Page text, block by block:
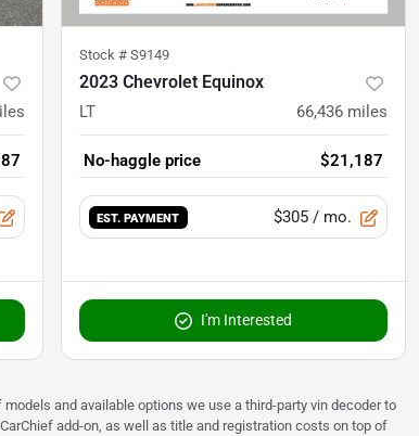
Stock # S9149
2023 Chevrolet Equinox
LT 66,436 miles
No-haggle price $21,187
EST. PAYMENT $305 / mo.
I'm Interested
and available options we use a third-party vin decoder to
add-on, as well as title and registration costs on top of